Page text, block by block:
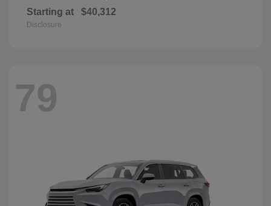
Starting at $40,312
Disclosure
79